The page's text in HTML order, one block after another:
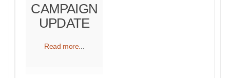
CAMPAIGN
UPDATE
Read more...